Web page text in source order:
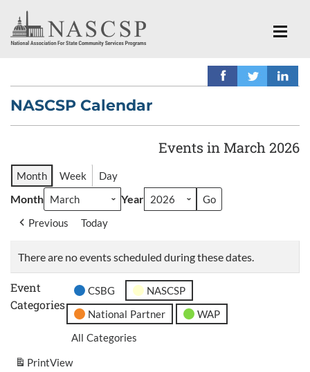
NASCSP Calendar
Events in March 2026
Month Week Day
Month Year
Previous Today
There are no events scheduled during these dates.
Event
Categories
CSBG
NASCSP
National Partner
WAP
All Categories
PrintView